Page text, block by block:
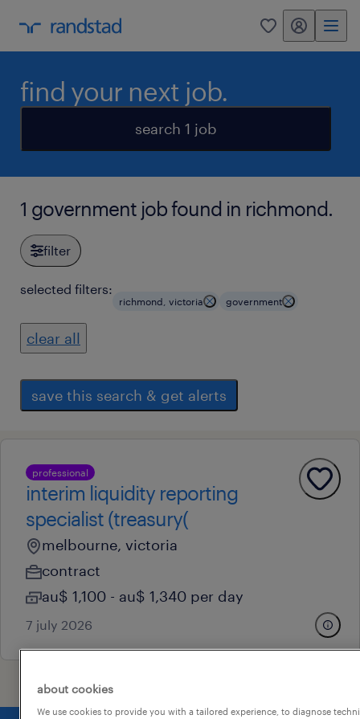
0 my randstad
find your next job.
search 1 job
1 government job found in richmond.
filter
selected filters:
richmond, victoria government
clear all
save this search & get alerts
professional
interim liquidity reporting
specialist (treasury(
melbourne, victoria
contract
au$ 1,100 - au$ 1,340 per day
7 july 2026
about cookies
We use cookies to provide you with a tailored experience, to diagnose